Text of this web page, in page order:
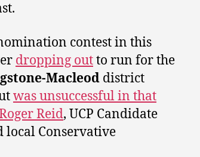
contest in this
dropping outto run for the
Macleod district
was unsuccessful in that
Reid, UCP Candidate
local Conservative